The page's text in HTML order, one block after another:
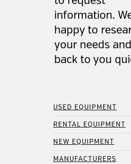
information.
happy to
your needs
back to you
USED EQUIPMENT
RENTAL EQUIPMENT
NEW EQUIPMENT
MANUFACTURERS